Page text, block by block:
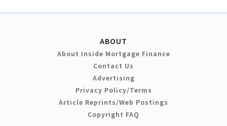
ABOUT
About Inside Mortgage Finance
Contact Us
Advertising
Privacy Policy/Terms
Article Reprints/Web Postings
Copyright FAQ